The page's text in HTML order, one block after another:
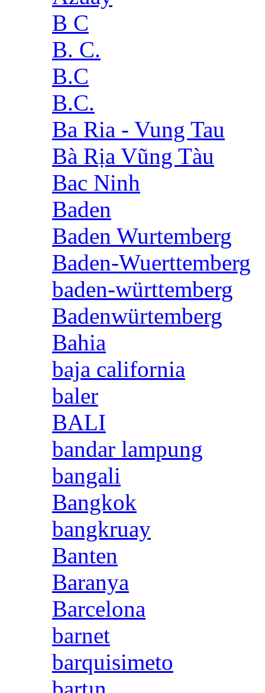
B C
B. C.
B.C
B.C.
Ba Ria - Vung Tau
Bà Rịa Vũng Tàu
Bac Ninh
Baden
Baden Wurtemberg
Baden-Wuerttemberg
baden-württemberg
Badenwürtemberg
Bahia
baja california
baler
BALI
bandar lampung
bangali
Bangkok
bangkruay
Banten
Baranya
Barcelona
barnet
barquisimeto